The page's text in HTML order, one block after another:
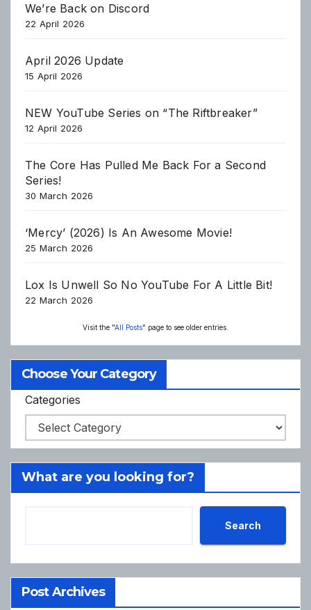
We’re Back on Discord
22 April 2026
April 2026 Update
15 April 2026
NEW YouTube Series on “The Riftbreaker”
12 April 2026
The Core Has Pulled Me Back For a Second
Series!
30 March 2026
‘Mercy’ (2026) Is An Awesome Movie!
25 March 2026
Lox Is Unwell So No YouTube For A Little Bit!
22 March 2026
Visit the "All Posts" page to see older entries.
Choose Your Category
Categories
What are you looking for?
Search
Post Archives